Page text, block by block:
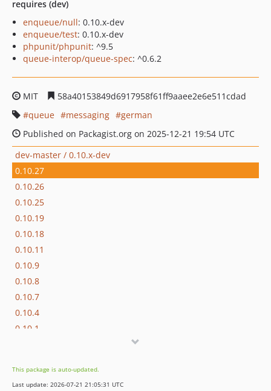
requires (dev)
enqueue/null: 0.10.x-dev
enqueue/test: 0.10.x-dev
phpunit/phpunit: ^9.5
queue-interop/queue-spec: ^0.6.2
MIT
58a40153849d6917958f61ff9aaee2e6e511cdad
queue
messaging
german
Published on Packagist.org on 2025-12-21 19:54 UTC
dev-master / 0.10.x-dev
0.10.27
0.10.26
0.10.25
0.10.19
0.10.18
0.10.11
0.10.9
0.10.8
0.10.7
0.10.4
0.10.1
0.9.12
This package is auto-updated.
Last update: 2026-07-21 21:05:31 UTC